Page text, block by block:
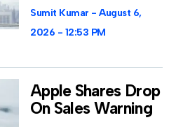
Sumit Kumar
August 6,
2026
12:53 PM
Apple Shares Drop
On Sales Warning